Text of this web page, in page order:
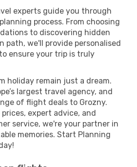
experts guide you through
process. From choosing
to discovering hidden
path, we'll provide personalised
ensure your trip is truly
holiday remain just a dream.
largest travel agency, and
of flight deals to Grozny.
expert advice, and
service, we're your partner in
memories. Start Planning